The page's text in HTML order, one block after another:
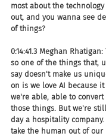
most about the
out, and you wanna see
of things?
0:14:41.3 Meghan
so one of the things that,
say doesn't make us
on is we love AI because
we're able, able to
those things. But we're
day a hospitality
take the human out of our